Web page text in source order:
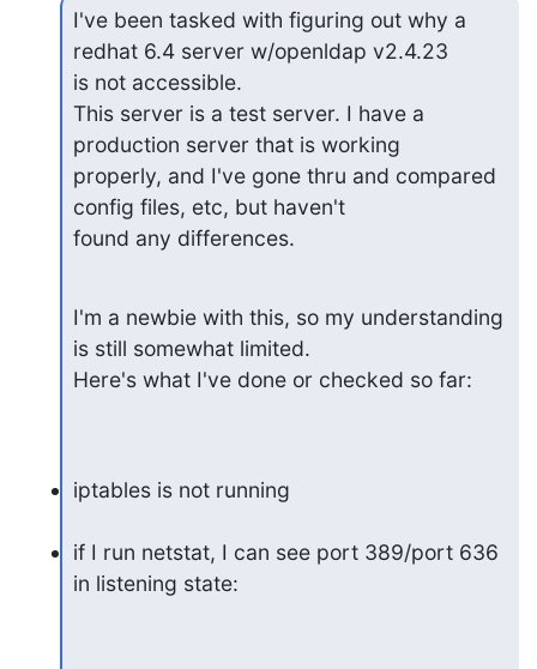
I've been tasked with figuring out why a
redhat 6.4 server w/openldap v2.4.23
is not accessible.
This server is a test server. I have a
production server that is working
properly, and I've gone thru and compared
config files, etc, but haven't
found any differences.
I'm a newbie with this, so my understanding
is still somewhat limited.
Here's what I've done or checked so far:
iptables is not running
if I run netstat, I can see port 389/port 636
in listening state: